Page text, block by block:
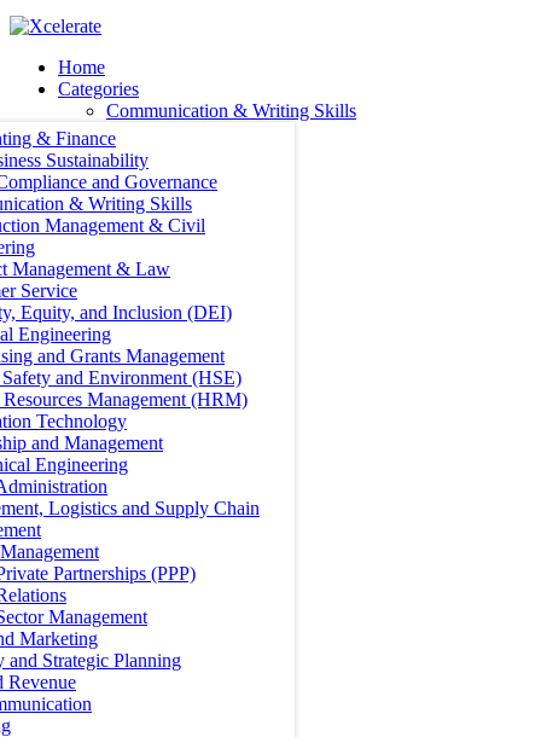
Home
Categories
Communication & Writing Skills
& Finance
Sustainability
and Governance
& Writing Skills
Management & Civil
Management & Law
Service
Equity, and Inclusion (DEI)
Engineering
and Grants Management
and Environment (HSE)
Management (HRM)
Technology
and Management
Engineering
Logistics and Supply Chain
Partnerships (PPP)
Management
Marketing
and Strategic Planning
Revenue